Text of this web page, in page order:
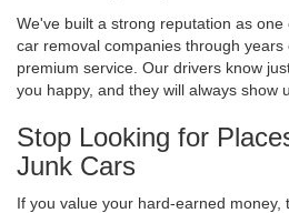
We've built a strong reputation as one
car removal companies through
premium service. Our drivers know
you happy, and they will always show
Stop Looking for
Junk Cars
If you value your hard-earned money,